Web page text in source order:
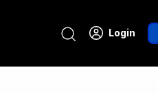
SearchLogin